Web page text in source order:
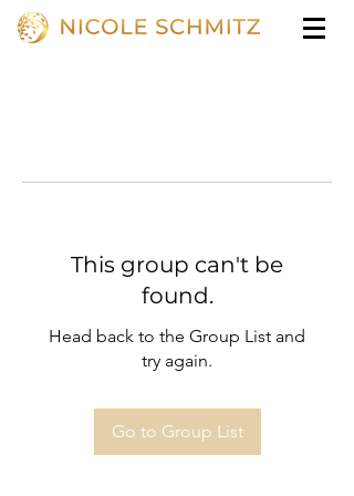
This group can't be
found.
Head back to the Group List and
try again.
Go to Group List